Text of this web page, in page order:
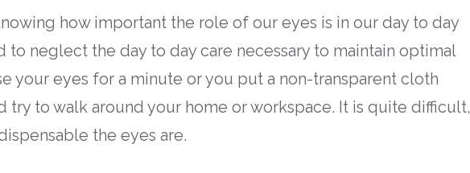
how important the role of our eyes is in our day to day
to neglect the day to day care necessary to maintain optimal
your eyes for a minute or you put a non-transparent cloth
try to walk around your home or workspace. It is quite difficult,
the eyes are.